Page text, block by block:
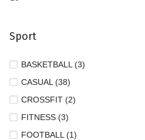
Sport
BASKETBALL (3)
CASUAL (38)
CROSSFIT (2)
FITNESS (3)
FOOTBALL (1)